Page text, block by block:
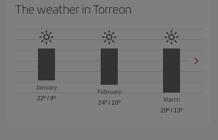
The weather in Torreon
January
22º /9º
February
24º/ 10º
March
29º / 13º